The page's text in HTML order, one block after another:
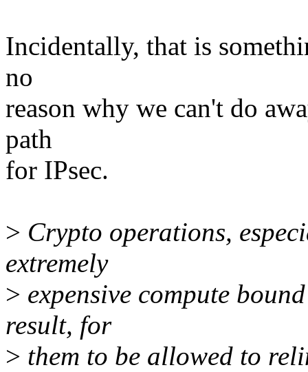
Incidentally, that is
no
reason why we can't do
path
for IPsec.
> Crypto operations,
extremely
> expensive compute
result, for
> them to be allowed to